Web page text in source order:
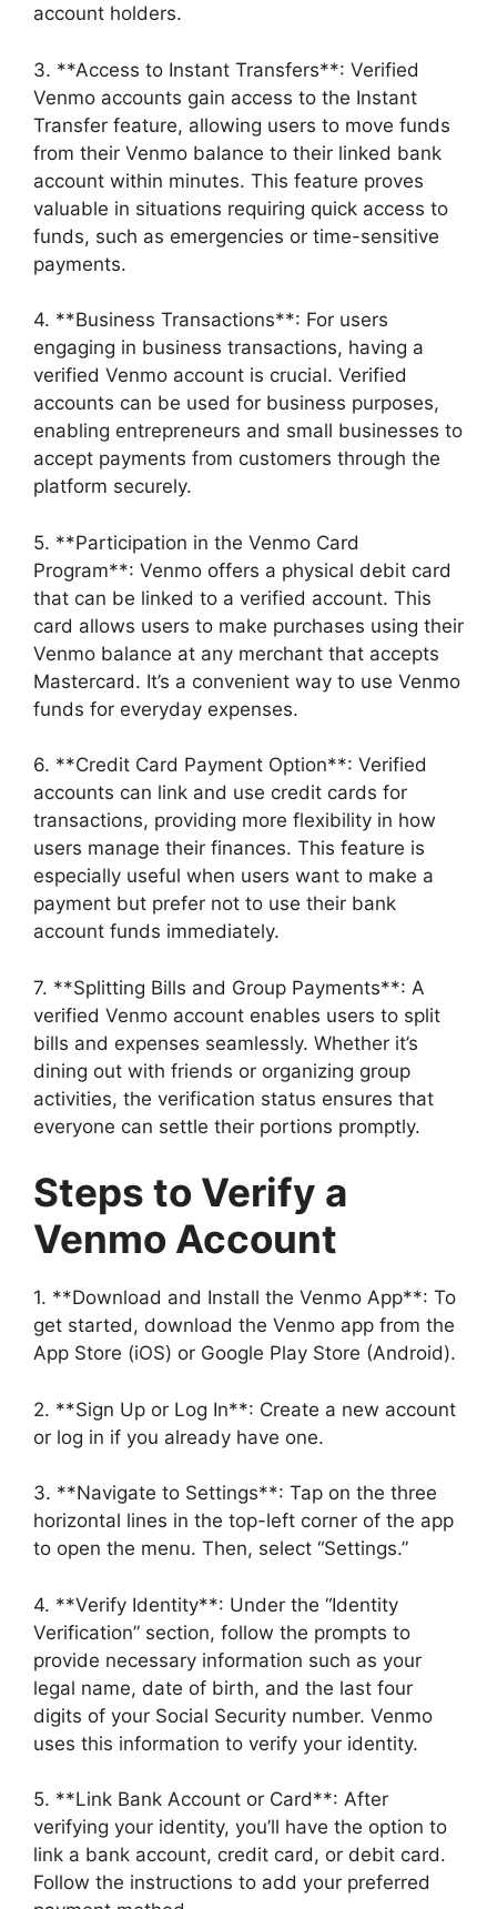
account holders.
3. **Access to Instant Transfers**: Verified
Venmo accounts gain access to the Instant
Transfer feature, allowing users to move funds
from their Venmo balance to their linked bank
account within minutes. This feature proves
valuable in situations requiring quick access to
funds, such as emergencies or time-sensitive
payments.
4. **Business Transactions**: For users
engaging in business transactions, having a
verified Venmo account is crucial. Verified
accounts can be used for business purposes,
enabling entrepreneurs and small businesses to
accept payments from customers through the
platform securely.
5. **Participation in the Venmo Card
Program**: Venmo offers a physical debit card
that can be linked to a verified account. This
card allows users to make purchases using their
Venmo balance at any merchant that accepts
Mastercard. It’s a convenient way to use Venmo
funds for everyday expenses.
6. **Credit Card Payment Option**: Verified
accounts can link and use credit cards for
transactions, providing more flexibility in how
users manage their finances. This feature is
especially useful when users want to make a
payment but prefer not to use their bank
account funds immediately.
7. **Splitting Bills and Group Payments**: A
verified Venmo account enables users to split
bills and expenses seamlessly. Whether it’s
dining out with friends or organizing group
activities, the verification status ensures that
everyone can settle their portions promptly.
Steps to Verify a
Venmo Account
1. **Download and Install the Venmo App**: To
get started, download the Venmo app from the
App Store (iOS) or Google Play Store (Android).
2. **Sign Up or Log In**: Create a new account
or log in if you already have one.
3. **Navigate to Settings**: Tap on the three
horizontal lines in the top-left corner of the app
to open the menu. Then, select “Settings.”
4. **Verify Identity**: Under the “Identity
Verification” section, follow the prompts to
provide necessary information such as your
legal name, date of birth, and the last four
digits of your Social Security number. Venmo
uses this information to verify your identity.
5. **Link Bank Account or Card**: After
verifying your identity, you’ll have the option to
link a bank account, credit card, or debit card.
Follow the instructions to add your preferred